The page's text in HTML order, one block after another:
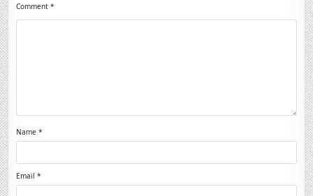
Comment*
Name*
Email*